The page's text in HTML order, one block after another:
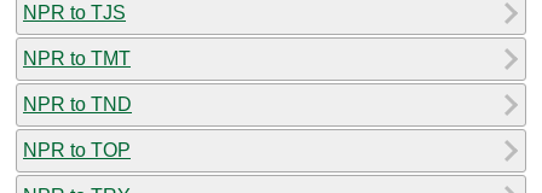
NPR to TJS
NPR to TMT
NPR to TND
NPR to TOP